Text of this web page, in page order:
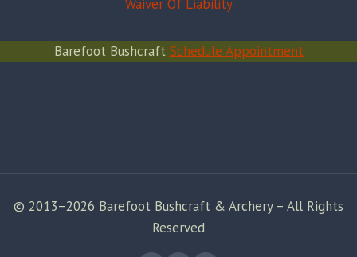
Waiver Of Liability
Barefoot Bushcraft Schedule Appointment
© 2013–2026 Barefoot Bushcraft & Archery – All Rights
Reserved